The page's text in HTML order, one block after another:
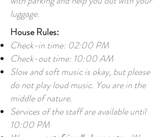
luggage.
House Rules:
Check-in time: 02:00 PM
Check-out time: 10:00 AM
Slow and soft music is okay, but please
do not play loud music. You are in the
middle of nature.
Services of the staff are available until
10:00 PM